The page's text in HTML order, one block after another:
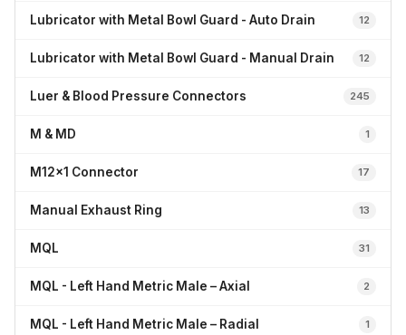
Lubricator with Metal Bowl Guard - Auto Drain 12
Lubricator with Metal Bowl Guard - Manual Drain 12
Luer & Blood Pressure Connectors 245
M & MD 1
M12x1 Connector 17
Manual Exhaust Ring 13
MQL 31
MQL - Left Hand Metric Male – Axial 2
MQL - Left Hand Metric Male – Radial 1